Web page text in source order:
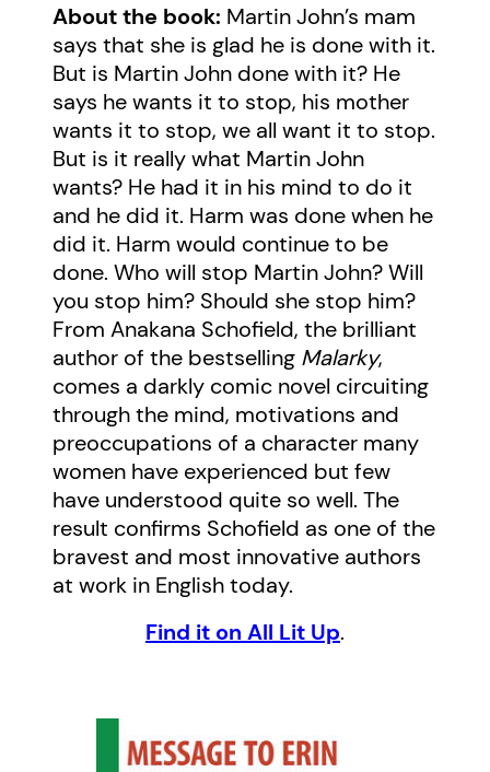
About the book: Martin John’s mam
says that she is glad he is done with it.
But is Martin John done with it? He
says he wants it to stop, his mother
wants it to stop, we all want it to stop.
But is it really what Martin John
wants? He had it in his mind to do it
and he did it. Harm was done when he
did it. Harm would continue to be
done. Who will stop Martin John? Will
you stop him? Should she stop him?
From Anakana Schofield, the brilliant
author of the bestselling Malarky,
comes a darkly comic novel circuiting
through the mind, motivations and
preoccupations of a character many
women have experienced but few
have understood quite so well. The
result confirms Schofield as one of the
bravest and most innovative authors
at work in English today.
Find it on All Lit Up.